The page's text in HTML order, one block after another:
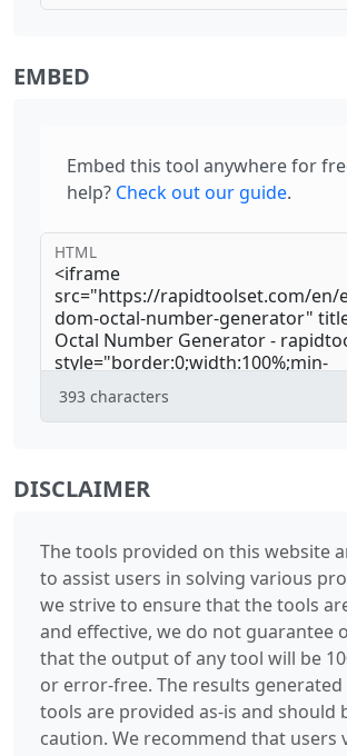
EMBED
Embed this tool anywhere for
help? Check out our guide.
HTML
393 characters
DISCLAIMER
The tools provided on this website
to assist users in solving various
we strive to ensure that the tools
and effective, we do not guarantee
that the output of any tool will be
or error-free. The results generated
tools are provided as-is and should
caution. We recommend that users